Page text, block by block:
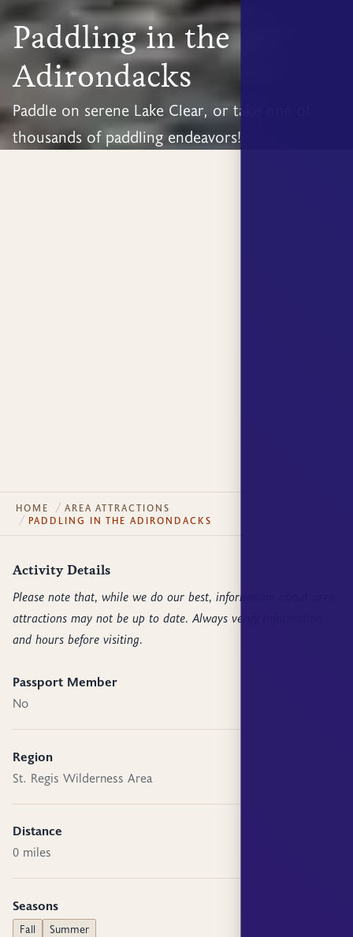
Paddling in the
Adirondacks
Paddle on serene Lake Clear, or take one of
thousands of paddling endeavors!
HOME
AREA ATTRACTIONS
PADDLING IN THE ADIRONDACKS
Activity Details
Please note that, while we do our best, information about area
attractions may not be up to date. Always verify information
and hours before visiting.
Passport Member
No
Region
St. Regis Wilderness Area
Distance
0 miles
Seasons
Fall Summer